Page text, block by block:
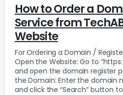
How to Order a
Service from
Website
For Ordering a Domain /
Open the Website: Go to
and open the domain register
the Domain: Enter the domain
and click the “Search” button